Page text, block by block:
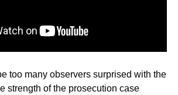
too many observers surprised with the
strength of the prosecution case